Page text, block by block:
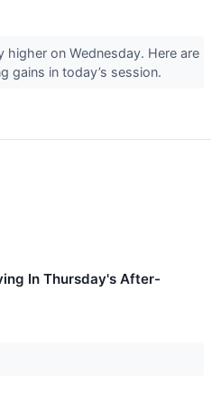
on Wednesday. Here are
gains in today’s session.
In Thursday's After-